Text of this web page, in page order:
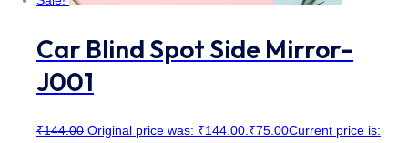
Car Blind Spot Side Mirror-
J001
₹144.00 Original price was: ₹144.00. ₹75.00Current price is: